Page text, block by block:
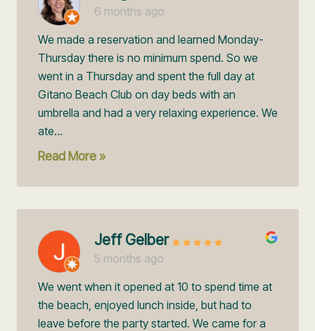
6 months ago
We made a reservation and learned Monday-
Thursday there is no minimum spend. So we
went in a Thursday and spent the full day at
Gitano Beach Club on day beds with an
umbrella and had a very relaxing experience. We
ate...
Read More »
Jeff Gelber
5 months ago
We went when it opened at 10 to spend time at
the beach, enjoyed lunch inside, but had to
leave before the party started. We came for a